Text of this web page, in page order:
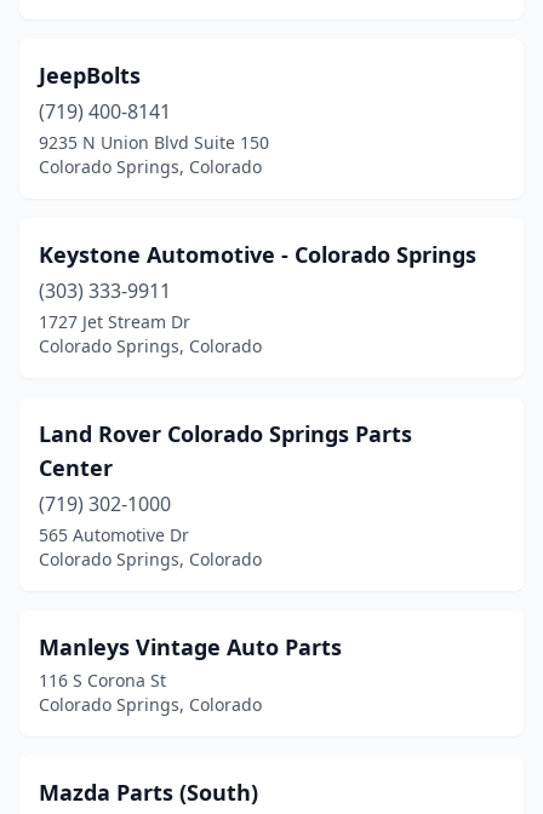
JeepBolts
(719) 400-8141
9235 N Union Blvd Suite 150
Colorado Springs, Colorado
Keystone Automotive - Colorado Springs
(303) 333-9911
1727 Jet Stream Dr
Colorado Springs, Colorado
Land Rover Colorado Springs Parts
Center
(719) 302-1000
565 Automotive Dr
Colorado Springs, Colorado
Manleys Vintage Auto Parts
116 S Corona St
Colorado Springs, Colorado
Mazda Parts (South)